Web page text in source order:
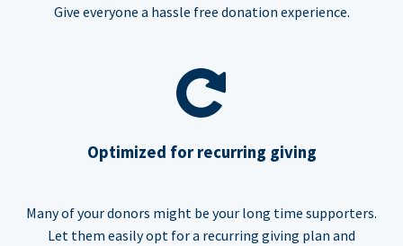
Give everyone a hassle free donation experience.
Optimized for recurring giving
Many of your donors might be your long time supporters.
Let them easily opt for a recurring giving plan and